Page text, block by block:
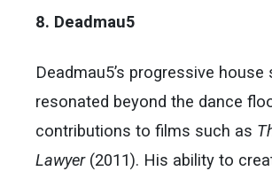
8. Deadmau5
Deadmau5’s progressive house
resonated beyond the dance
contributions to films such as
Lawyer(2011). His ability to